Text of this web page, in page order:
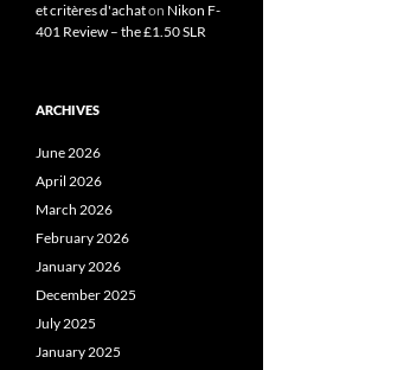
et critères d'achaton Nikon F-
401 Review – the £1.50 SLR
ARCHIVES
June 2026
April 2026
March 2026
February 2026
January 2026
December 2025
July 2025
January 2025